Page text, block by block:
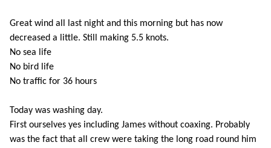
Great wind all last night and this morning but has now
decreased a little. Still making 5.5 knots.
No sea life
No bird life
No traffic for 36 hours
Today was washing day.
First ourselves yes including James without coaxing. Probably
was the fact that all crew were taking the long road round him